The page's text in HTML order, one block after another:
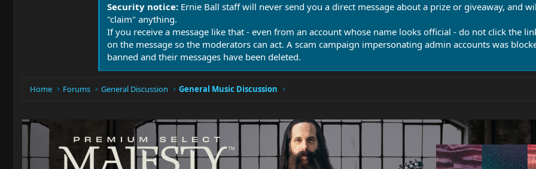
Security notice: Ernie Ball staff will never send you a direct message about a prize or giveaway, and
"claim" anything.
If you receive a message like that - even from an account whose name looks official - do not click the
on the message so the moderators can act. A scam campaign impersonating admin accounts was
banned and their messages have been deleted.
Home Forums General Discussion General Music Discussion